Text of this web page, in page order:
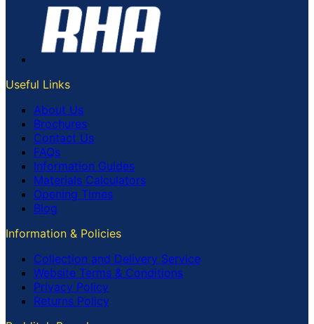
Useful Links
About Us
Brochures
Contact Us
FAQs
Information Guides
Materials Calculators
Opening Times
Blog
Information & Policies
Collection and Delivery Service
Website Terms & Conditions
Privacy Policy
Returns Policy